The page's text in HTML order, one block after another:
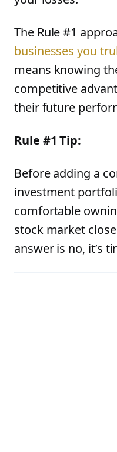
The Rule #1
businesses you
means knowing
competitive
their future
Rule #1 Tip:
Before adding a
investment
comfortable
stock market
answer is no, it’s